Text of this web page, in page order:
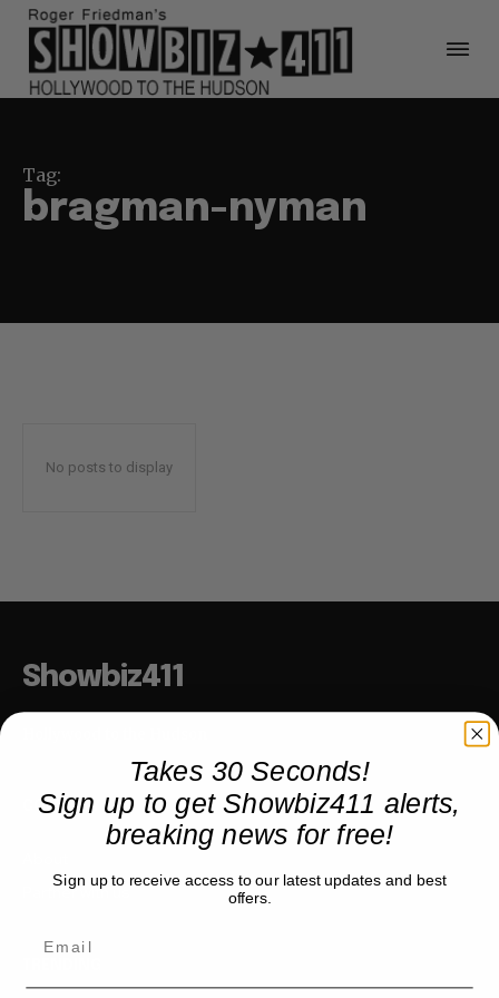
Tag:
bragman-nyman
No posts to display
Showbiz411
COMPANY
Partner with us
Takes 30 Seconds!
Sign up to get Showbiz411 alerts,
breaking news for free!
Sign up to receive access to our latest updates and best
offers.